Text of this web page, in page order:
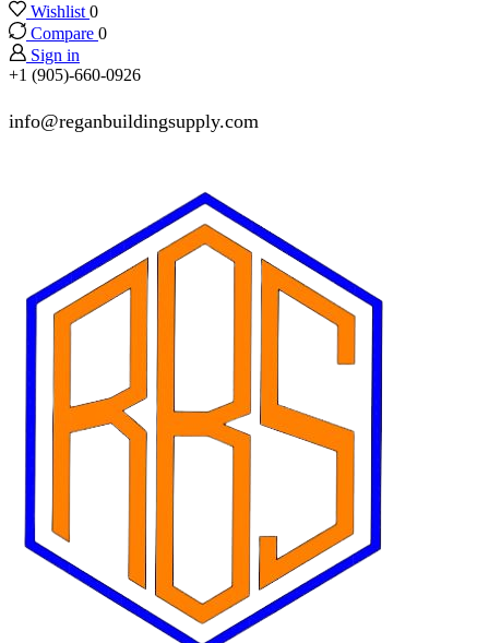
Wishlist 0
Compare 0
Sign in
+1 (905)-660-0926
info@reganbuildingsupply.com